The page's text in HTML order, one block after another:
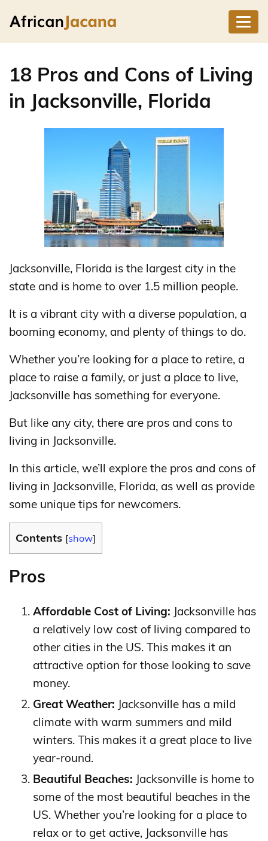
18 Pros and Cons of Living
in Jacksonville, Florida
Jacksonville, Florida is the largest city in the
state and is home to over 1.5 million people.
It is a vibrant city with a diverse population, a
booming economy, and plenty of things to do.
Whether you’re looking for a place to retire, a
place to raise a family, or just a place to live,
Jacksonville has something for everyone.
But like any city, there are pros and cons to
living in Jacksonville.
In this article, we’ll explore the pros and cons of
living in Jacksonville, Florida, as well as provide
some unique tips for newcomers.
Contents [show]
Pros
Affordable Cost of Living: Jacksonville has
a relatively low cost of living compared to
other cities in the US. This makes it an
attractive option for those looking to save
money.
Great Weather: Jacksonville has a mild
climate with warm summers and mild
winters. This makes it a great place to live
year-round.
Beautiful Beaches: Jacksonville is home to
some of the most beautiful beaches in the
US. Whether you’re looking for a place to
relax or to get active, Jacksonville has